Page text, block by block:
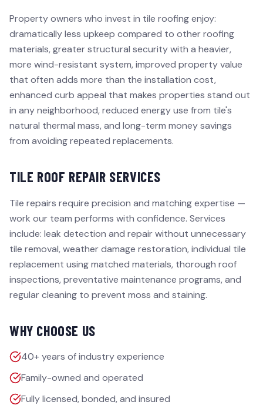
Property owners who invest in tile roofing enjoy:
dramatically less upkeep compared to other roofing
materials, greater structural security with a heavier,
more wind-resistant system, improved property value
that often adds more than the installation cost,
enhanced curb appeal that makes properties stand out
in any neighborhood, reduced energy use from tile's
natural thermal mass, and long-term money savings
from avoiding repeated replacements.
TILE ROOF REPAIR SERVICES
Tile repairs require precision and matching expertise —
work our team performs with confidence. Services
include: leak detection and repair without unnecessary
tile removal, weather damage restoration, individual tile
replacement using matched materials, thorough roof
inspections, preventative maintenance programs, and
regular cleaning to prevent moss and staining.
WHY CHOOSE US
40+ years of industry experience
Family-owned and operated
Fully licensed, bonded, and insured